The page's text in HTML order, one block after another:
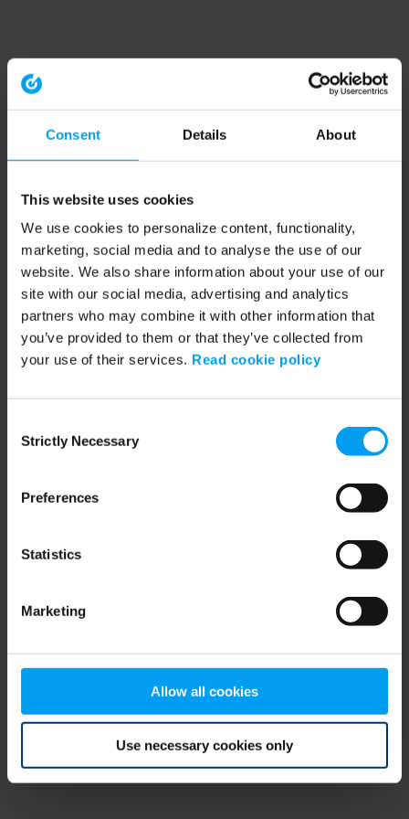
Consent Details About
This website uses cookies
We use cookies to personalize content, functionality,
marketing, social media and to analyse the use of our
website. We also share information about your use of our
site with our social media, advertising and analytics
partners who may combine it with other information that
you’ve provided to them or that they’ve collected from
your use of their services. Read cookie policy
Selection
Strictly Necessary
Preferences
Statistics
Marketing
Allow all cookies
Use necessary cookies only